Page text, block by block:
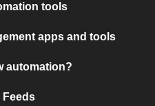
tools
apps and tools
automation?
Feeds